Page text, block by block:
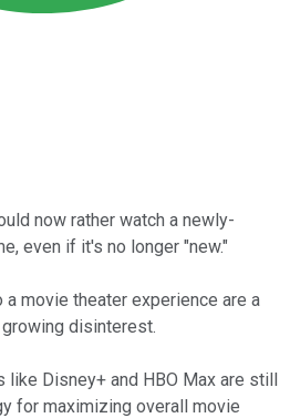
now rather watch a newly-
even if it's no longer "new."
movie theater experience are a
disinterest.
like Disney+ and HBO Max are still
for maximizing overall movie